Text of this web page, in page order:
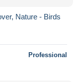
Nature - Birds
Professional